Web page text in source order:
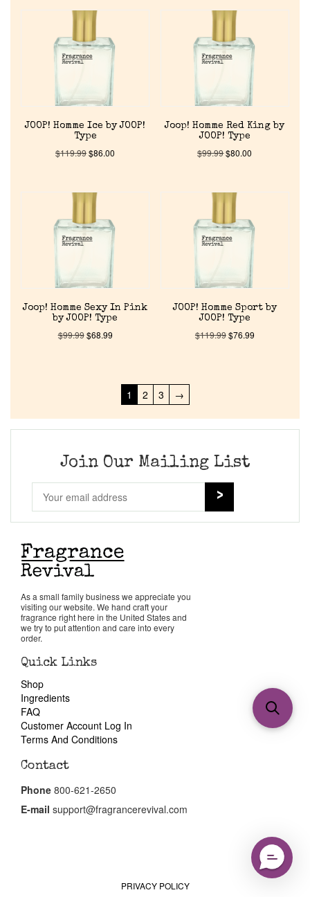
JOOP! Homme Ice by JOOP!
Type
$119.99$86.00
Joop! Homme Red King by
JOOP! Type
$99.99$80.00
Joop! Homme Sexy In Pink
by JOOP! Type
$99.99$68.99
JOOP! Homme Sport by
JOOP! Type
$119.99$76.99
1 2 3 →
Join Our Mailing List
As a small family business we appreciate you
visiting our website. We hand craft your
fragrance right here in the United States and
we try to put attention and care into every
order.
Quick Links
Shop
Ingredients
FAQ
Customer Account Log In
Terms And Conditions
Contact
Phone 800-621-2650
E-mail support@fragrancerevival.com
PRIVACY POLICY